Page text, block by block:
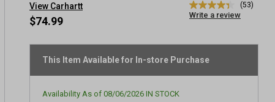
View Carhartt
4.4
out
stars,
average
value.
(53)
Write a review
$74.99
This Item Available for In-store Purchase
Availability As of 08/06/2026 IN STOCK